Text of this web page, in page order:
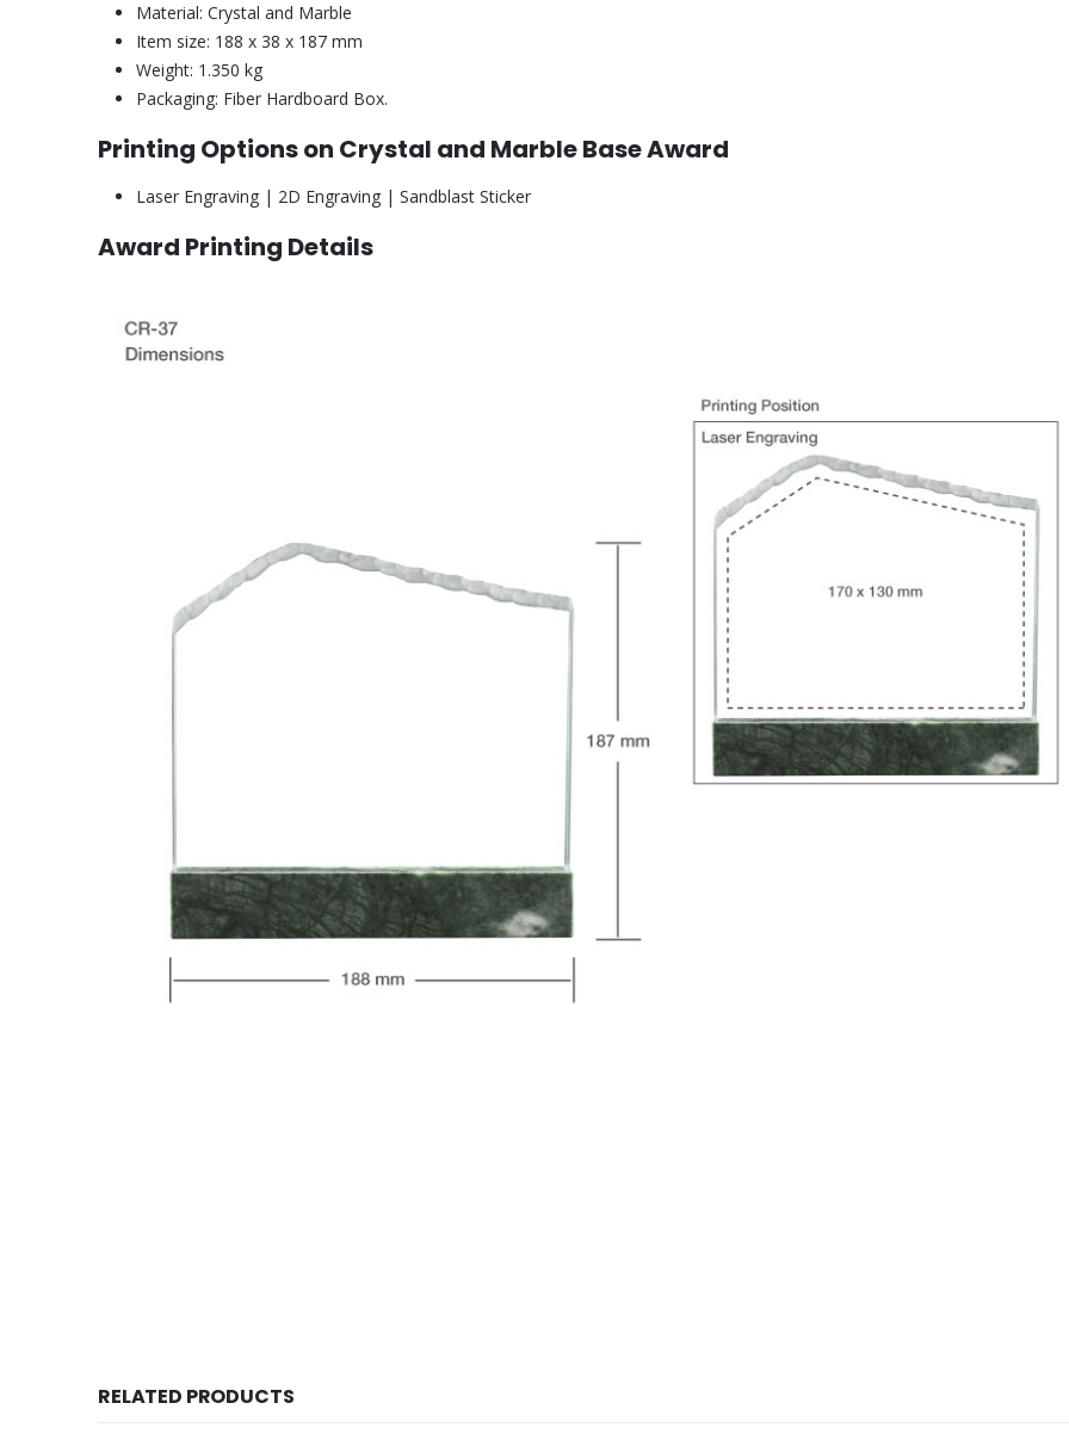
Material: Crystal and Marble
Item size: 188 x 38 x 187 mm
Weight: 1.350 kg
Packaging: Fiber Hardboard Box.
Printing Options on Crystal and Marble Base Award
Laser Engraving | 2D Engraving | Sandblast Sticker
Award Printing Details
RELATED PRODUCTS